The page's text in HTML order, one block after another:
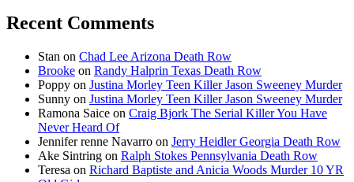
Recent Comments
Stan on Chad Lee Arizona Death Row
Brooke on Randy Halprin Texas Death Row
Poppy on Justina Morley Teen Killer Jason Sweeney Murder
Sunny on Justina Morley Teen Killer Jason Sweeney Murder
Ramona Saice on Craig Bjork The Serial Killer You Have
Never Heard Of
Jennifer renne Navarro on Jerry Heidler Georgia Death Row
Ake Sintring on Ralph Stokes Pennsylvania Death Row
Teresa on Richard Baptiste and Anicia Woods Murder 10 YR